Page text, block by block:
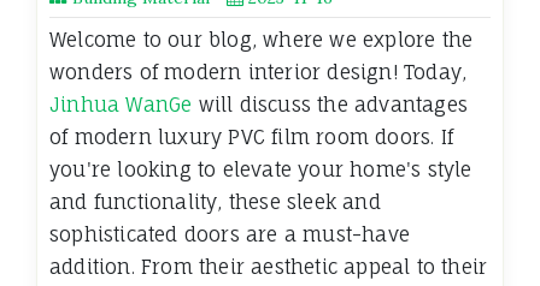
Welcome to our blog, where we explore the
wonders of modern interior design! Today,
Jinhua WanGe will discuss the advantages
of modern luxury PVC film room doors. If
you're looking to elevate your home's style
and functionality, these sleek and
sophisticated doors are a must-have
addition. From their aesthetic appeal to their